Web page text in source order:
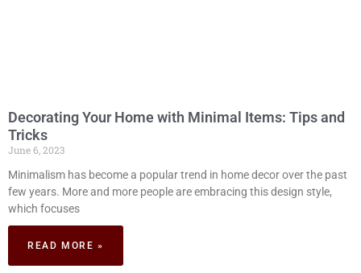
Decorating Your Home with Minimal Items: Tips and
Tricks
June 6, 2023
Minimalism has become a popular trend in home decor over the past
few years. More and more people are embracing this design style,
which focuses
READ MORE »